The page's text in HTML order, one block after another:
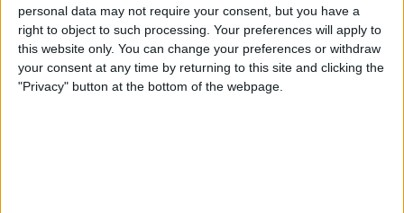
personal data may not require your consent, but you have a
right to object to such processing. Your preferences will apply to
this website only. You can change your preferences or withdraw
your consent at any time by returning to this site and clicking the
"Privacy" button at the bottom of the webpage.
ByAmy Spitzfaden Both
How to Make Your Apple TV,